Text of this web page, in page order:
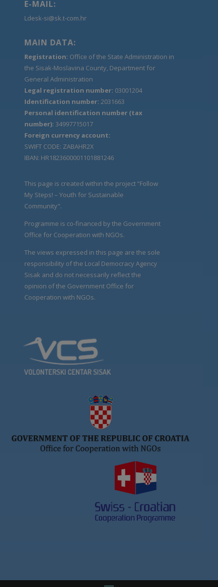
E-MAIL:
Ldesk-si@sk.t-com.hr
MAIN DATA:
Registration: Office of the State Administration in
the Sisak-Moslavina County, Department for
General Administration
Legal registration number: 03001204
Identification number: 2031663
Personal identification number (tax
number): 34997715017
Foreign currency account:
SWIFT CODE: ZABAHR2X
IBAN: HR1823600001101881246
This page is created within the project “Follow
My Steps! – Youth for Sustainable
Community".
Programme is co-financed by the Government
Office for Cooperation with NGOs.
The views expressed in this page are the sole
responsibility of the Local Democracy Agency
Sisak and do not necessarily reflect the
opinion of the Government Office for
Cooperation with NGOs.